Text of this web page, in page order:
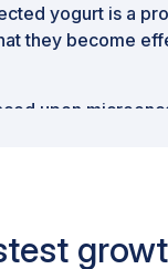
yogurt is a
they become
upon
In January